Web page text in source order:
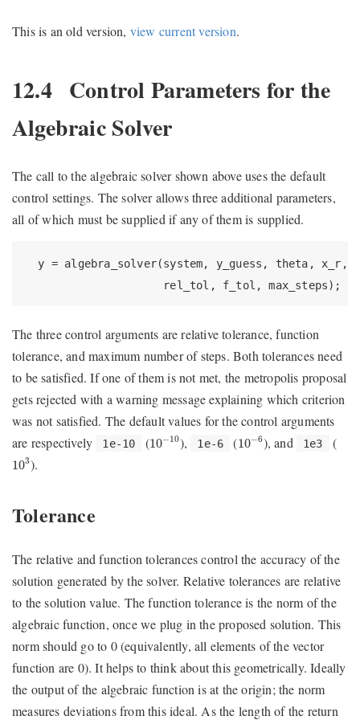
This is an old version, view current version.
12.4 Control Parameters for the
Algebraic Solver
The call to the algebraic solver shown above uses the default
control settings. The solver allows three additional parameters,
all of which must be supplied if any of them is supplied.
y = algebra_solver(system, y_guess, theta, x_r,
                     rel_tol, f_tol, max_steps);
The three control arguments are relative tolerance, function
tolerance, and maximum number of steps. Both tolerances need
to be satisfied. If one of them is not met, the metropolis proposal
gets rejected with a warning message explaining which criterion
was not satisfied. The default values for the control arguments
are respectively
1e-10 (10−10
10−10), 1e-6 (10−6
10−6), and 1e3 (
103
103).
Tolerance
The relative and function tolerances control the accuracy of the
solution generated by the solver. Relative tolerances are relative
to the solution value. The function tolerance is the norm of the
algebraic function, once we plug in the proposed solution. This
norm should go to 0 (equivalently, all elements of the vector
function are 0). It helps to think about this geometrically. Ideally
the output of the algebraic function is at the origin; the norm
measures deviations from this ideal. As the length of the return